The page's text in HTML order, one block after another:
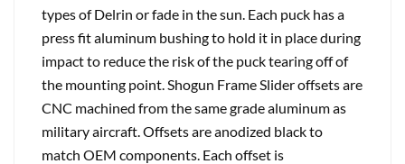
types of Delrin or fade in the sun. Each puck has a
press fit aluminum bushing to hold it in place during
impact to reduce the risk of the puck tearing off of
the mounting point. Shogun Frame Slider offsets are
CNC machined from the same grade aluminum as
military aircraft. Offsets are anodized black to
match OEM components. Each offset is